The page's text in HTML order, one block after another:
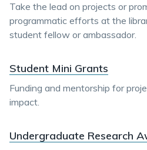
Take the lead on projects or
programmatic efforts at the
student fellow or ambassador.
Student Mini Grants
Funding and mentorship for
impact.
Undergraduate Research